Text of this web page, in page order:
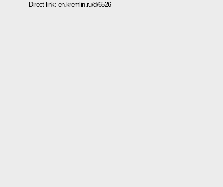
Direct link: en.kremlin.ru/d/6526